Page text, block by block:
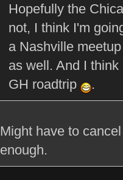
Hopefully the
not, I think I'm
a Nashville
as well. And I
GH roadtrip
.
Might have to
enough.